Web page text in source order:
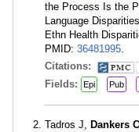
the Process Is the
Language
Ethn Health
PMID: 36481995.
Citations:
Fields: Epi Pub
Tadros J, Dankers C